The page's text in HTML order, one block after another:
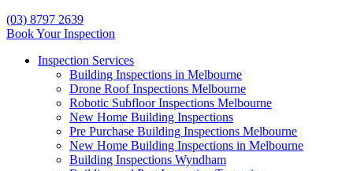
(03) 8797 2639
Book Your Inspection
Inspection Services
Building Inspections in Melbourne
Drone Roof Inspections Melbourne
Robotic Subfloor Inspections Melbourne
New Home Building Inspections
Pre Purchase Building Inspections Melbourne
New Home Building Inspections in Melbourne
Building Inspections Wyndham